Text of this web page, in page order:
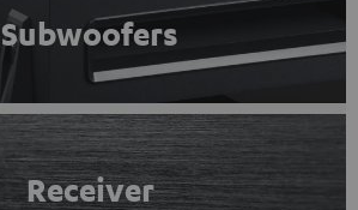
Subwoofers
Receiver